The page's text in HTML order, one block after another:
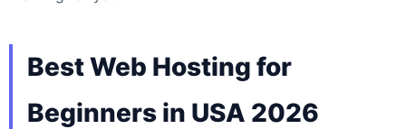
Best Web Hosting for
Beginners in USA 2026